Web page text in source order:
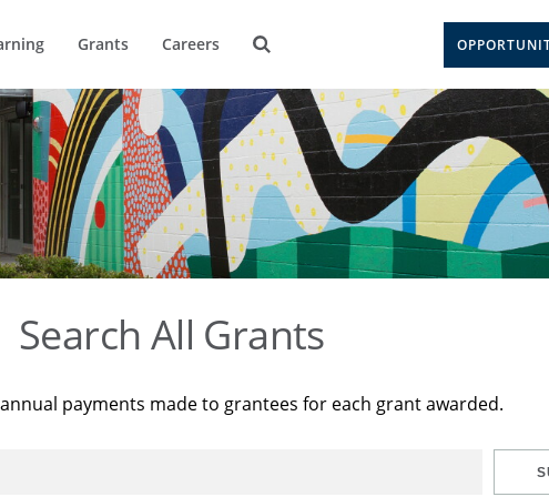
Grants Careers
Search All Grants
payments made to grantees for each grant awarded.